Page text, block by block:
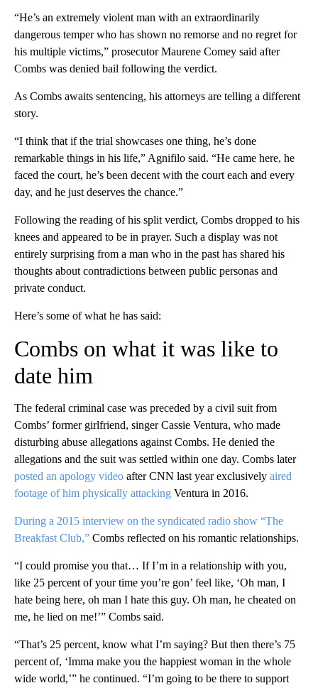
“He’s an extremely violent man with an extraordinarily
dangerous temper who has shown no remorse and no regret for
his multiple victims,” prosecutor Maurene Comey said after
Combs was denied bail following the verdict.
As Combs awaits sentencing, his attorneys are telling a different
story.
“I think that if the trial showcases one thing, he’s done
remarkable things in his life,” Agnifilo said. “He came here, he
faced the court, he’s been decent with the court each and every
day, and he just deserves the chance.”
Following the reading of his split verdict, Combs dropped to his
knees and appeared to be in prayer. Such a display was not
entirely surprising from a man who in the past has shared his
thoughts about contradictions between public personas and
private conduct.
Here’s some of what he has said:
Combs on what it was like to
date him
The federal criminal case was preceded by a civil suit from
Combs’ former girlfriend, singer Cassie Ventura, who made
disturbing abuse allegations against Combs. He denied the
allegations and the suit was settled within one day. Combs later
posted an apology video after CNN last year exclusively aired
footage of him physically attacking Ventura in 2016.
During a 2015 interview on the syndicated radio show “The
Breakfast Club,” Combs reflected on his romantic relationships.
“I could promise you that… If I’m in a relationship with you,
like 25 percent of your time you’re gon’ feel like, ‘Oh man, I
hate being here, oh man I hate this guy. Oh man, he cheated on
me, he lied on me!’” Combs said.
“That’s 25 percent, know what I’m saying? But then there’s 75
percent of, ‘Imma make you the happiest woman in the whole
wide world,’” he continued. “I’m going to be there to support